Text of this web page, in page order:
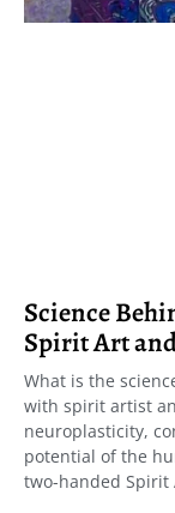
Science
Spirit Art
What is the
with spirit artist
neuroplasticity,
potential of the
two-handed